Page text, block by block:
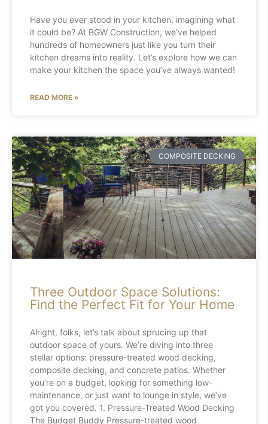
Have you ever stood in your kitchen, imagining what
it could be? At BGW Construction, we’ve helped
hundreds of homeowners just like you turn their
kitchen dreams into reality. Let’s explore how we can
make your kitchen the space you’ve always wanted!
READ MORE »
COMPOSITE DECKING
Three Outdoor Space Solutions:
Find the Perfect Fit for Your Home
Alright, folks, let’s talk about sprucing up that
outdoor space of yours. We’re diving into three
stellar options: pressure-treated wood decking,
composite decking, and concrete patios. Whether
you’re on a budget, looking for something low-
maintenance, or just want to lounge in style, we’ve
got you covered. 1. Pressure-Treated Wood Decking
The Budget Buddy Pressure-treated wood